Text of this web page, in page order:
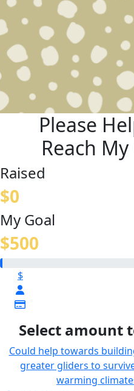
Please
Reach My
Raised
$0
My Goal
$500
$
Select amount
Could help towards
greater gliders to
warming